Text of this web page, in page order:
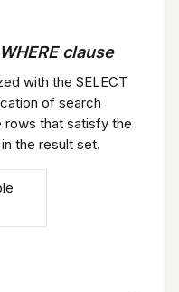
clause
with the SELECT
of search
rows that satisfy the
the result set.